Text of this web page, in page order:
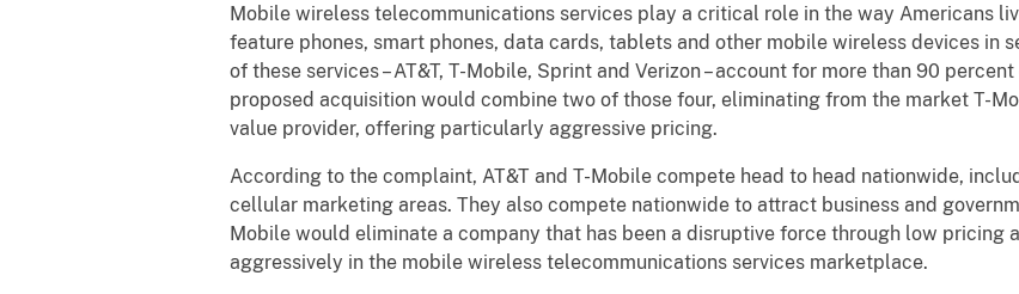
Mobile wireless telecommunications services play a critical role in the way Americans
feature phones, smart phones, data cards, tablets and other mobile wireless devices in
of these services – AT&T, T-Mobile, Sprint and Verizon – account for more than 90
proposed acquisition would combine two of those four, eliminating from the market T-
value provider, offering particularly aggressive pricing.
According to the complaint, AT&T and T-Mobile compete head to head nationwide,
cellular marketing areas. They also compete nationwide to attract business and
Mobile would eliminate a company that has been a disruptive force through low pricing
aggressively in the mobile wireless telecommunications services marketplace.